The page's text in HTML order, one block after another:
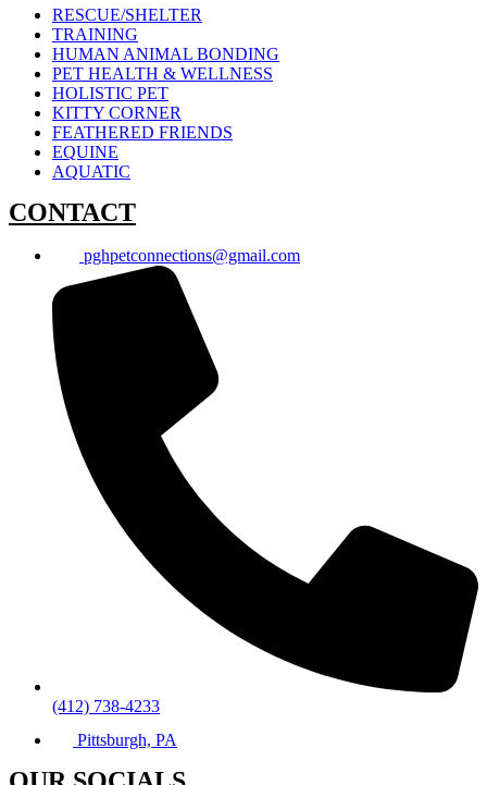
RESCUE/SHELTER
TRAINING
HUMAN ANIMAL BONDING
PET HEALTH & WELLNESS
HOLISTIC PET
KITTY CORNER
FEATHERED FRIENDS
EQUINE
AQUATIC
CONTACT
pghpetconnections@gmail.com
(412) 738-4233
Pittsburgh, PA